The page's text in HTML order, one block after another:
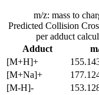
Adduct
[M+H]+
[M+Na]+
[M-H]-
m/z: mass to
Predicted Collision
per adduct